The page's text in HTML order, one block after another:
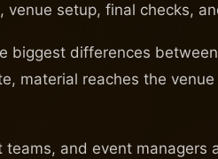
setup, final checks,
biggest differences
material reaches the
and event